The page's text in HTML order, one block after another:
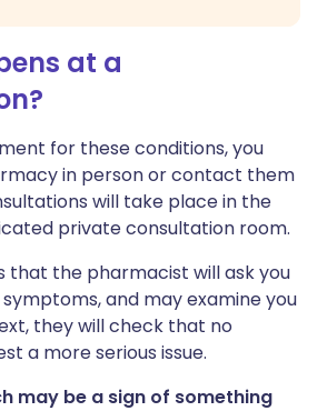
at a
for these conditions, you
in person or contact them
will take place in the
private consultation room.
that the pharmacist will ask you
and may examine you
they will check that no
a more serious issue.
may be a sign of something